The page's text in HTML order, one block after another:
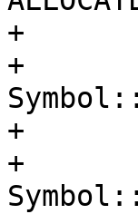
+
+
+
+